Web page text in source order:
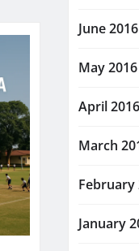
June 2016
May 2016
April 2016
March
February
January